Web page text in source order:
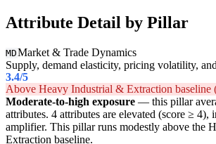
Attribute Detail by Pillar
MDMarket & Trade Dynamics
Supply, demand elasticity, pricing volatility,
3.4/5
Above Heavy Industrial & Extraction baseline
Moderate-to-high exposure — this pillar
attributes. 4 attributes are elevated (score ≥ 4),
amplifier. This pillar runs modestly above the
Extraction baseline.